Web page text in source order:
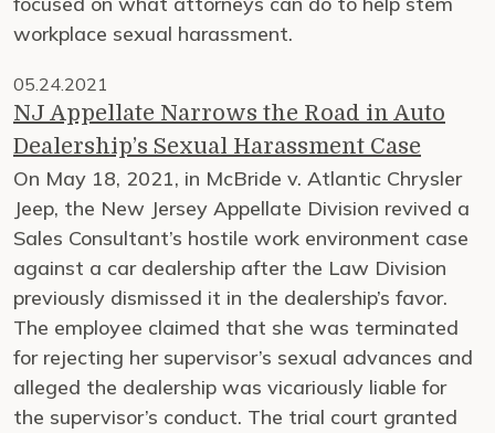
workplace sexual harassment.
05.24.2021
NJ Appellate Narrows the Road in Auto
Dealership’s Sexual Harassment Case
On May 18, 2021, in McBride v. Atlantic Chrysler
Jeep, the New Jersey Appellate Division revived a
Sales Consultant’s hostile work environment case
against a car dealership after the Law Division
previously dismissed it in the dealership’s favor.
The employee claimed that she was terminated
for rejecting her supervisor’s sexual advances and
alleged the dealership was vicariously liable for
the supervisor’s conduct. The trial court granted